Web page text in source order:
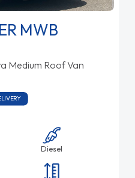
MWB
Medium Roof Van
Diesel